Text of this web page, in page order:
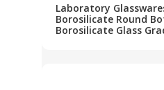
Laboratory
Borosilicate Round
Borosilicate Glass